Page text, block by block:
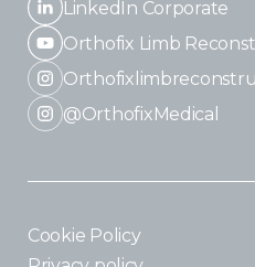
LinkedIn Corporate
Orthofix Limb
@OrthofixMedical
Cookie Policy